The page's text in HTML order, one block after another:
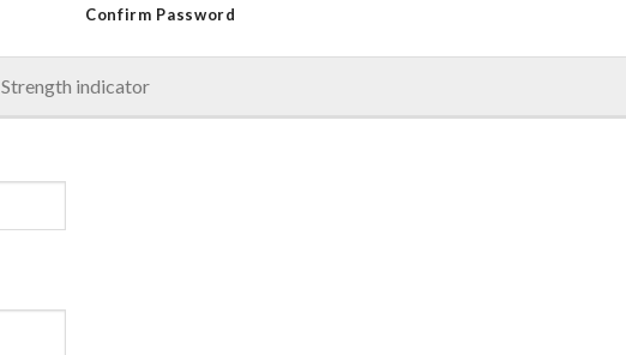
Confirm Password
Strength indicator